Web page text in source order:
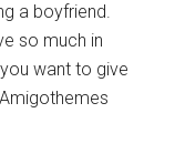
a boyfriend.
so much in
want to give